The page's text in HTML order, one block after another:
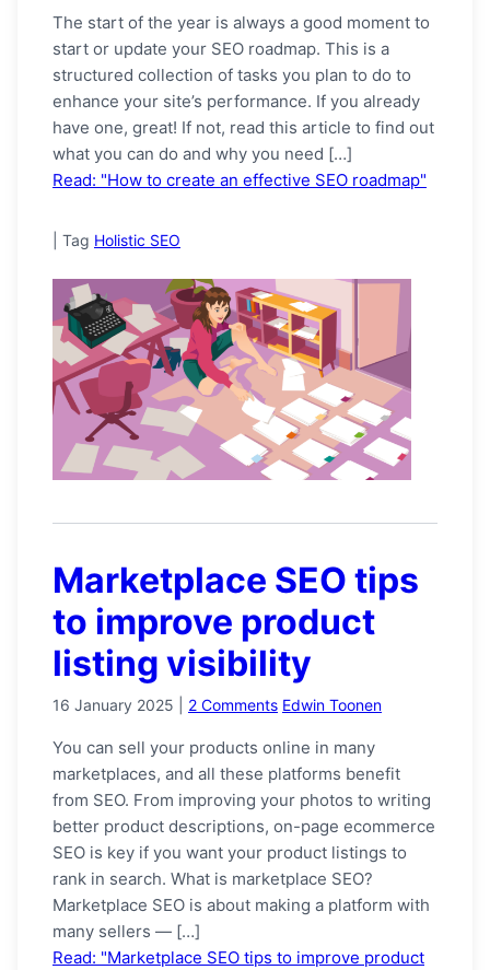
The start of the year is always a good moment to
start or update your SEO roadmap. This is a
structured collection of tasks you plan to do to
enhance your site’s performance. If you already
have one, great! If not, read this article to find out
what you can do and why you need […]
Read: "How to create an effective SEO roadmap"
Tag Holistic SEO
Marketplace SEO tips
to improve product
listing visibility
16 January 2025 2 Comments Edwin Toonen
You can sell your products online in many
marketplaces, and all these platforms benefit
from SEO. From improving your photos to writing
better product descriptions, on-page ecommerce
SEO is key if you want your product listings to
rank in search. What is marketplace SEO?
Marketplace SEO is about making a platform with
many sellers — […]
Read: "Marketplace SEO tips to improve product